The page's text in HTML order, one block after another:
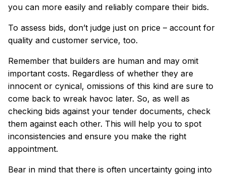
you can more easily and reliably compare their bids.
To assess bids, don’t judge just on price – account for
quality and customer service, too.
Remember that builders are human and may omit
important costs. Regardless of whether they are
innocent or cynical, omissions of this kind are sure to
come back to wreak havoc later. So, as well as
checking bids against your tender documents, check
them against each other. This will help you to spot
inconsistencies and ensure you make the right
appointment.
Bear in mind that there is often uncertainty going into